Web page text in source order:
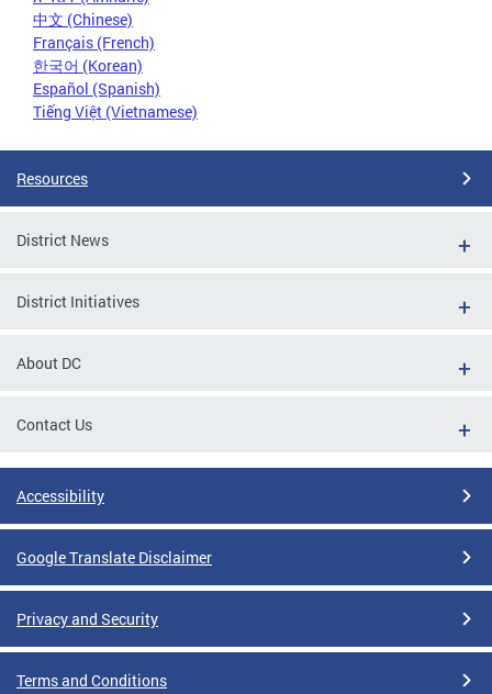
中文 (Chinese)
Français (French)
한국어 (Korean)
Español (Spanish)
Tiếng Việt (Vietnamese)
Resources
District News
District Initiatives
About DC
Contact Us
Accessibility
Google Translate Disclaimer
Privacy and Security
Terms and Conditions